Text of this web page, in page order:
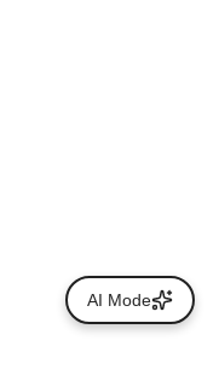
AI Mode